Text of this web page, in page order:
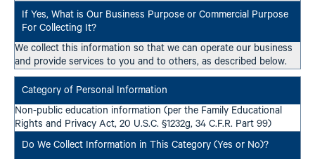
We collect this information so that we can operate our business
and provide services to you and to others, as described below.
Non-public education information (per the Family Educational
Rights and Privacy Act, 20 U.S.C. §1232g, 34 C.F.R. Part 99)